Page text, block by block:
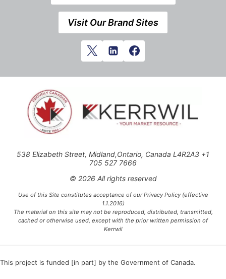
Visit Our Brand Sites
538 Elizabeth Street, Midland,Ontario, Canada L4R2A3 +1
705 527 7666
© 2026 All rights reserved
Use of this Site constitutes acceptance of our Privacy Policy (effective
1.1.2016)
The material on this site may not be reproduced, distributed, transmitted,
cached or otherwise used, except with the prior written permission of
Kerrwil
This project is funded [in part] by the Government of Canada.